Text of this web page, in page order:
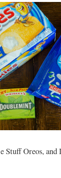
Stuff Oreos,